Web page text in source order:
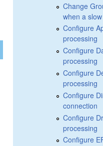
Change
when a
Configure
processing
Configure
processing
Configure
processing
Configure
connection
Configure
processing
Configure